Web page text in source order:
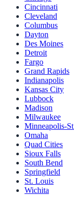
Cincinnati
Cleveland
Columbus
Dayton
Des Moines
Detroit
Fargo
Grand Rapids
Indianapolis
Kansas City
Lubbock
Madison
Milwaukee
Minneapolis-
Omaha
Quad Cities
Sioux Falls
South Bend
Springfield
St. Louis
Wichita